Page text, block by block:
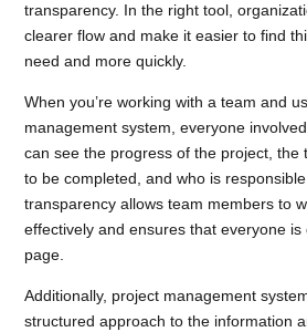
transparency. In the right tool,
clearer flow and make it easier to find
need and more quickly.
When you’re working with a team and
management system, everyone
can see the progress of the project, the
to be completed, and who is
transparency allows team members to
effectively and ensures that everyone is
page.
Additionally, project management
structured approach to the information